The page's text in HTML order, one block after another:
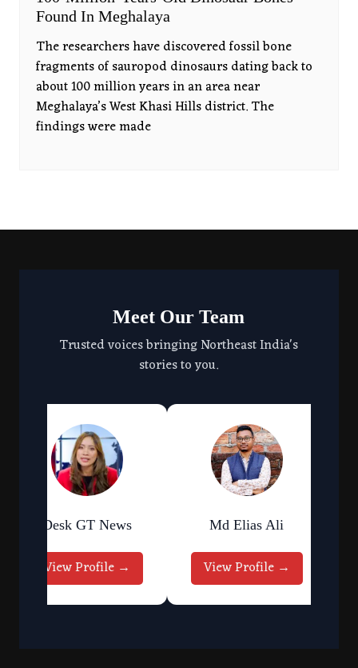
Found In Meghalaya
The researchers have discovered fossil bone
fragments of sauropod dinosaurs dating back to
about 100 million years in an area near
Meghalaya’s West Khasi Hills district. The
findings were made
Meet Our Team
Trusted voices bringing Northeast India's
stories to you.
Desk GT News
View Profile →
Md Elias Ali
View Profile →